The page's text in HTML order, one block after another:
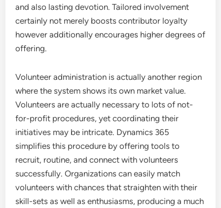
and also lasting devotion. Tailored involvement
certainly not merely boosts contributor loyalty
however additionally encourages higher degrees of
offering.
Volunteer administration is actually another region
where the system shows its own market value.
Volunteers are actually necessary to lots of not-
for-profit procedures, yet coordinating their
initiatives may be intricate. Dynamics 365
simplifies this procedure by offering tools to
recruit, routine, and connect with volunteers
successfully. Organizations can easily match
volunteers with chances that straighten with their
skill-sets as well as enthusiasms, producing a much